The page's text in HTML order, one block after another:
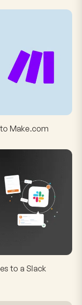
Make.com
to a Slack